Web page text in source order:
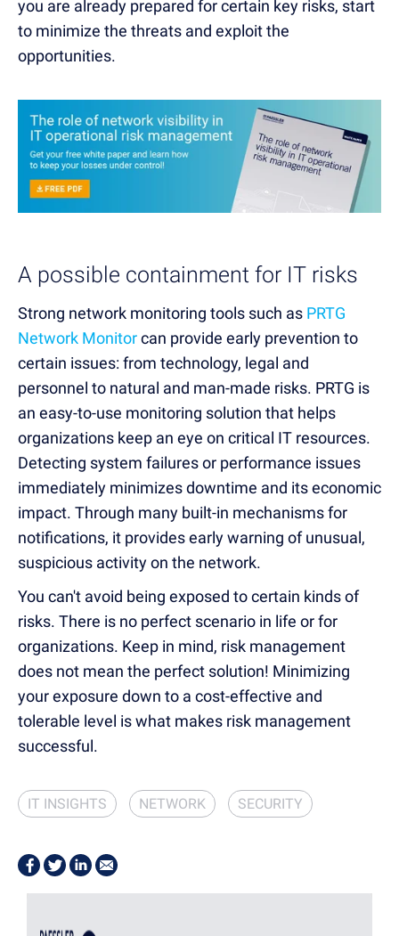
you are already prepared for certain key risks, start
to minimize the threats and exploit the
opportunities.
A possible containment for IT risks
Strong network monitoring tools such as PRTG
Network Monitorcan provide early prevention to
certain issues: from technology, legal and
personnel to natural and man-made risks. PRTG is
an easy-to-use monitoring solution that helps
organizations keep an eye on critical IT resources.
Detecting system failures or performance issues
immediately minimizes downtime and its economic
impact. Through many built-in mechanisms for
notifications, it provides early warning of unusual,
suspicious activity on the network.
You can't avoid being exposed to certain kinds of
risks. There is no perfect scenario in life or for
organizations. Keep in mind, risk management
does not mean the perfect solution! Minimizing
your exposure down to a cost-effective and
tolerable level is what makes risk management
successful.
IT INSIGHTS NETWORK SECURITY